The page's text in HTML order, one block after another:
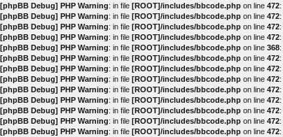
[phpBB Debug] PHP Warning: in file [ROOT]/includes/bbcode.php on line 472:
[phpBB Debug] PHP Warning: in file [ROOT]/includes/bbcode.php on line 472:
[phpBB Debug] PHP Warning: in file [ROOT]/includes/bbcode.php on line 472:
[phpBB Debug] PHP Warning: in file [ROOT]/includes/bbcode.php on line 472:
[phpBB Debug] PHP Warning: in file [ROOT]/includes/bbcode.php on line 368:
[phpBB Debug] PHP Warning: in file [ROOT]/includes/bbcode.php on line 472:
[phpBB Debug] PHP Warning: in file [ROOT]/includes/bbcode.php on line 472:
[phpBB Debug] PHP Warning: in file [ROOT]/includes/bbcode.php on line 472:
[phpBB Debug] PHP Warning: in file [ROOT]/includes/bbcode.php on line 472:
[phpBB Debug] PHP Warning: in file [ROOT]/includes/bbcode.php on line 472:
[phpBB Debug] PHP Warning: in file [ROOT]/includes/bbcode.php on line 472:
[phpBB Debug] PHP Warning: in file [ROOT]/includes/bbcode.php on line 472:
[phpBB Debug] PHP Warning: in file [ROOT]/includes/bbcode.php on line 472: